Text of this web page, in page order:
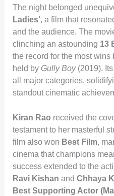
The night belonged
Ladies’, a film that
and the audience. The
clinching an astounding 13
the record for the most
held by Gully Boy(2019).
all major categories,
standout cinematic
Kiran Rao received the
testament to her masterful
film also won Best Film,
cinema that champions
success extended to the
Ravi Kishan and Chhaya
Best Supporting Actor